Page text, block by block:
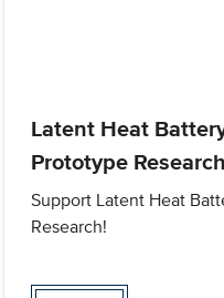
Latent Heat
Prototype
Support Latent Heat
Research!